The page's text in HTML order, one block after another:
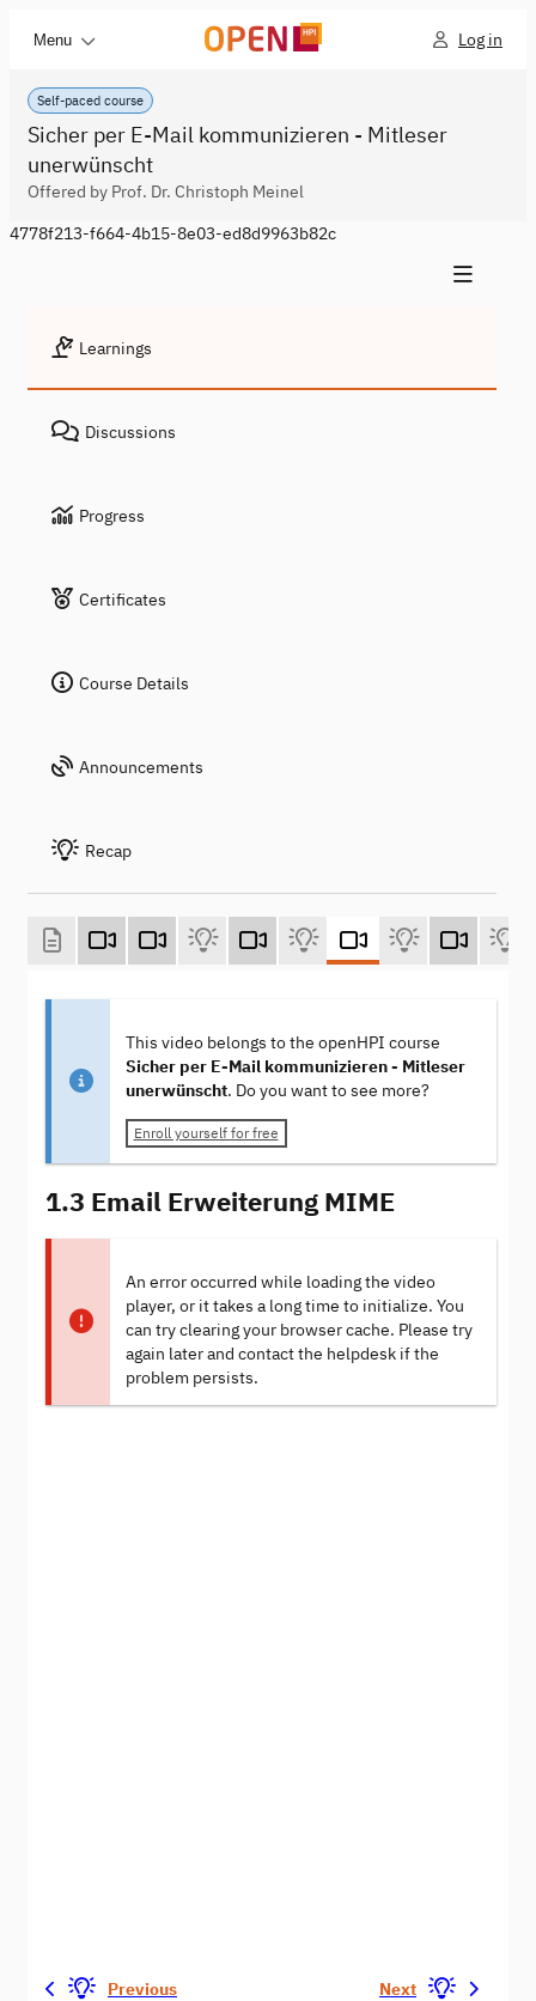
Menu Log in
Self-paced course
Sicher per E-Mail kommunizieren - Mitleser
unerwünscht
Offered by Prof. Dr. Christoph Meinel
4778f213-f664-4b15-8e03-ed8d9963b82c
Learnings
Discussions
Progress
Certificates
Course Details
Announcements
Recap
This video belongs to the openHPI course
Sicher per E-Mail kommunizieren - Mitleser
unerwünscht. Do you want to see more?
Enroll yourself for free
1.3 Email Erweiterung MIME
An error occurred while loading the video
player, or it takes a long time to initialize. You
can try clearing your browser cache. Please try
again later and contact the helpdesk if the
problem persists.
Previous Next